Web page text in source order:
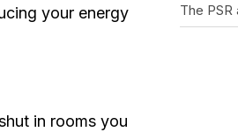
your energy
in rooms you
The